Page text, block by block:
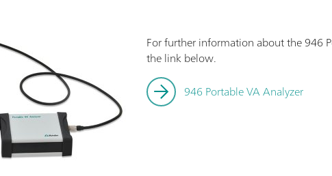
For further information about the 946
the link below.
946 Portable VA Analyzer